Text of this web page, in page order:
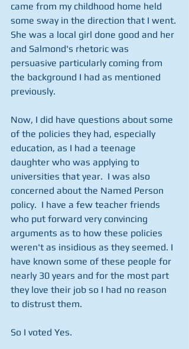
came from my childhood home held
some sway in the direction that I went.
She was a local girl done good and her
and Salmond's rhetoric was
persuasive particularly coming from
the background I had as mentioned
previously.
Now, I did have questions about some
of the policies they had, especially
education, as I had a teenage
daughter who was applying to
universities that year.  I was also
concerned about the Named Person
policy.  I have a few teacher friends
who put forward very convincing
arguments as to how these policies
weren't as insidious as they seemed. I
have known some of these people for
nearly 30 years and for the most part
they love their job so I had no reason
to distrust them.
So I voted Yes.